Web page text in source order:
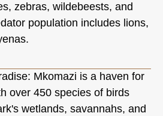
zebras, wildebeests, and
population includes lions,
Mkomazi is a haven for
over 450 species of birds
wetlands, savannahs, and